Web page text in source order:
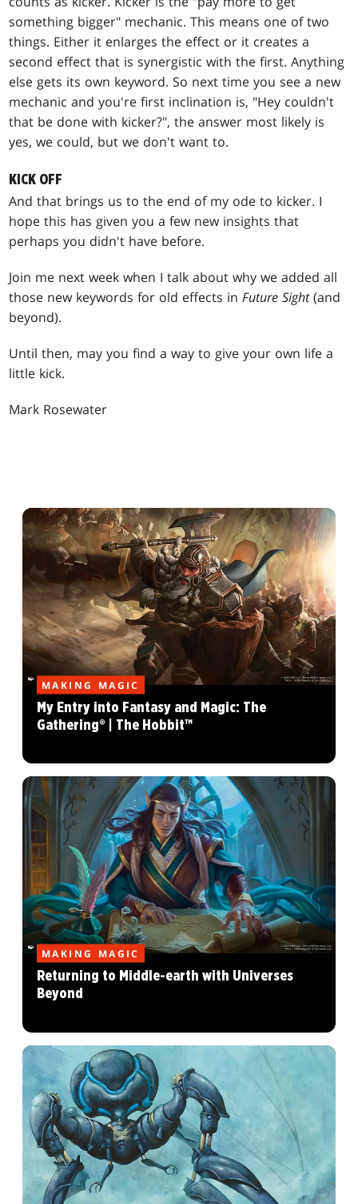
something bigger" mechanic. This means one of two
things. Either it enlarges the effect or it creates a
second effect that is synergistic with the first. Anything
else gets its own keyword. So next time you see a new
mechanic and you're first inclination is, "Hey couldn't
that be done with kicker?", the answer most likely is
yes, we could, but we don't want to.
KICK OFF
And that brings us to the end of my ode to kicker. I
hope this has given you a few new insights that
perhaps you didn't have before.
Join me next week when I talk about why we added all
those new keywords for old effects inFuture Sight(and
beyond).
Until then, may you find a way to give your own life a
little kick.
Mark Rosewater
MAKING MAGIC
My Entry into Fantasy and Magic: The
Gathering® | The Hobbit™
MAKING MAGIC
Returning to Middle-earth with Universes
Beyond